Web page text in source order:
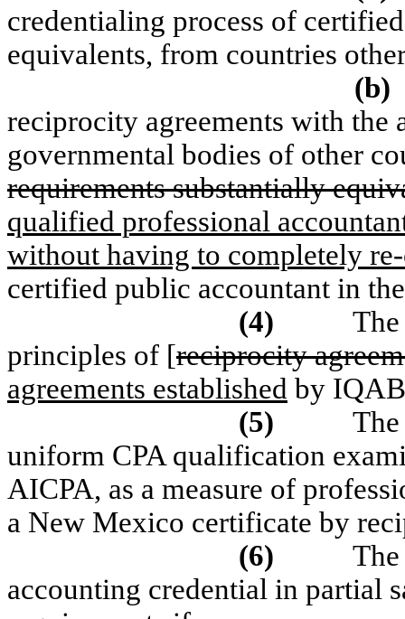
credentialing process of
equivalents, from countries
(b)
reciprocity agreements with the
governmental bodies of other
requirements substantially
qualified professional
without having to completely
certified public accountant in
(4)
principles of [reciprocity
agreements established by
(5)
uniform CPA qualification
AICPA, as a measure of
a New Mexico certificate by
(6)
accounting credential in partial